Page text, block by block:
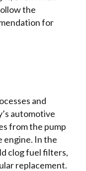
the
for
and
automotive
from the pump
engine. In the
clog fuel filters,
replacement.